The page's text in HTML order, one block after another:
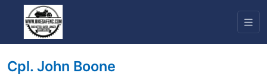
Cpl. John Boone